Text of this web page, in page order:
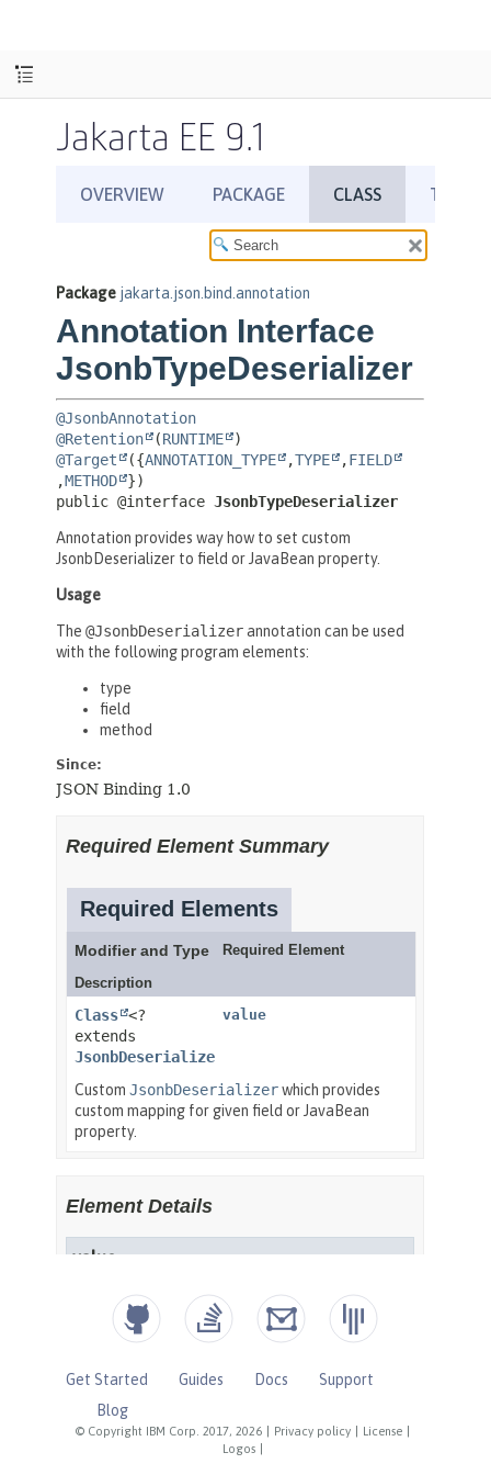
Jakarta EE 9.1
© Copyright IBM Corp. 2017, 2026 Privacy policy License
Logos
Get Started Guides Docs
Support
Blog